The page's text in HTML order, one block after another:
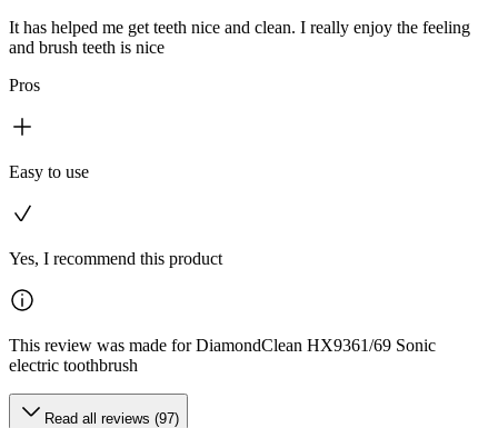
It has helped me get teeth nice and clean. I really enjoy the feeling
and brush teeth is nice
Pros
Easy to use
Yes, I recommend this product
This review was made for DiamondClean HX9361/69 Sonic
electric toothbrush
Read all reviews (97)